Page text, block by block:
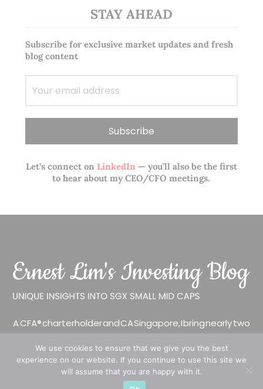
STAY AHEAD
Subscribe for exclusive market updates and fresh
blog content
Let’s connect onLinkedIn— you’ll also be the first
to hear about my CEO/CFO meetings.
A CFA® charterholder and CA Singapore, I bring nearly two
management (for private banking clients) and fixed
income management. Now a remisier, investor, trader
and writer, I share actionable insights on SGX-listed
We use cookies to ensure that we give you the best
experience on our website. If you continue to use this site we
will assume that you are happy with it.